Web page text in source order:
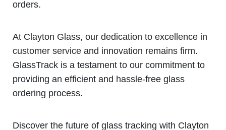
orders.
At Clayton Glass, our dedication to excellence in
customer service and innovation remains firm.
GlassTrack is a testament to our commitment to
providing an efficient and hassle-free glass
ordering process.
Discover the future of glass tracking with Clayton